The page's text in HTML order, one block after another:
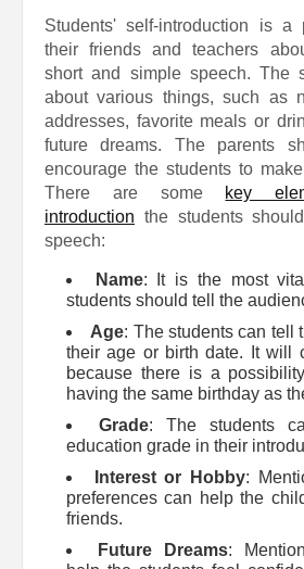
Students' self-introduction is a
their friends and teachers
short and simple speech. The
about various things, such as
addresses, favorite meals or
future dreams. The parents
encourage the students to
There are some key
introduction the students
speech:
Name: It is the most
students should tell the
Age: The students can tell
their age or birth date. It will
because there is a
having the same birthday as
Grade: The students
education grade in their
Interest or Hobby:
preferences can help the
friends.
Future Dreams: